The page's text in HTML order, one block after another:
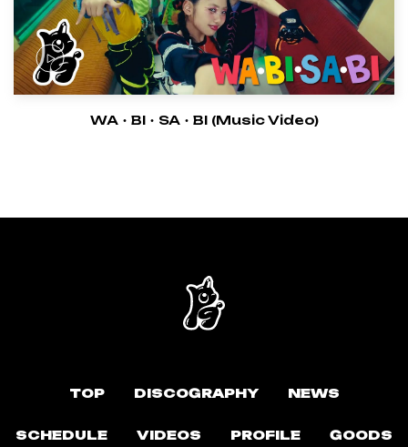
WA・BI・SA・BI (Music Video)
TOP DISCOGRAPHY NEWS
SCHEDULE VIDEOS PROFILE GOODS